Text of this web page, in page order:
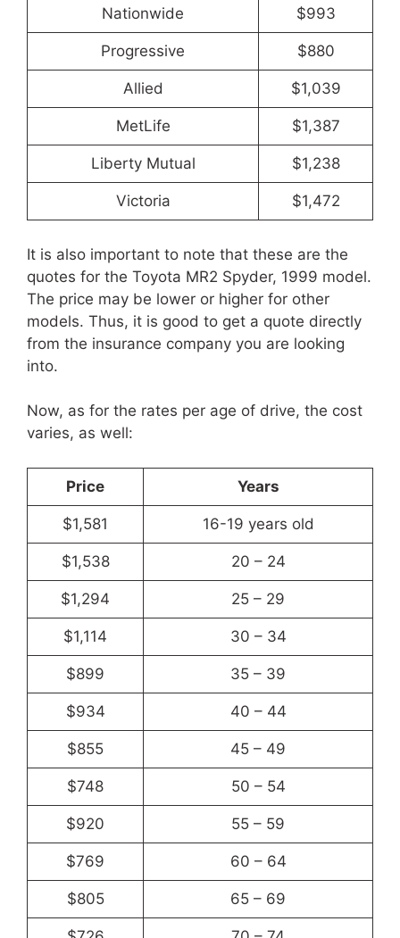
Nationwide $993
Progressive $880
Allied $1,039
MetLife $1,387
Liberty Mutual $1,238
Victoria $1,472
It is also important to note that these are the
quotes for the Toyota MR2 Spyder, 1999 model.
The price may be lower or higher for other
models. Thus, it is good to get a quote directly
from the insurance company you are looking
into.
Now, as for the rates per age of drive, the cost
varies, as well:
Price Years
$1,581 16-19 years old
$1,538 20 – 24
$1,294 25 – 29
$1,114 30 – 34
$899 35 – 39
$934 40 – 44
$855 45 – 49
$748 50 – 54
$920 55 – 59
$769 60 – 64
$805 65 – 69